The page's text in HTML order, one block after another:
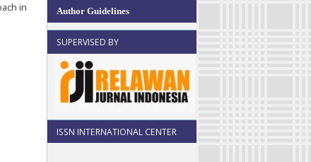
Author Guidelines
SUPERVISED BY
ISSN INTERNATIONAL CENTER
in